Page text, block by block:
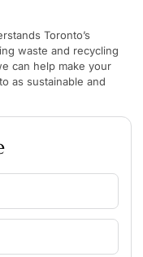
Toronto’s
waste and recycling
can help make your
as sustainable and